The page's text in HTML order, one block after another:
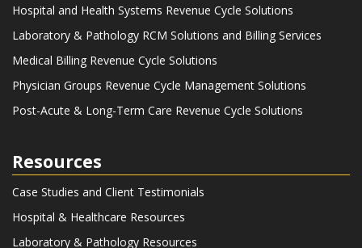
Hospital and Health Systems Revenue Cycle Solutions
Laboratory & Pathology RCM Solutions and Billing Services
Medical Billing Revenue Cycle Solutions
Physician Groups Revenue Cycle Management Solutions
Post-Acute & Long-Term Care Revenue Cycle Solutions
Resources
Case Studies and Client Testimonials
Hospital & Healthcare Resources
Laboratory & Pathology Resources